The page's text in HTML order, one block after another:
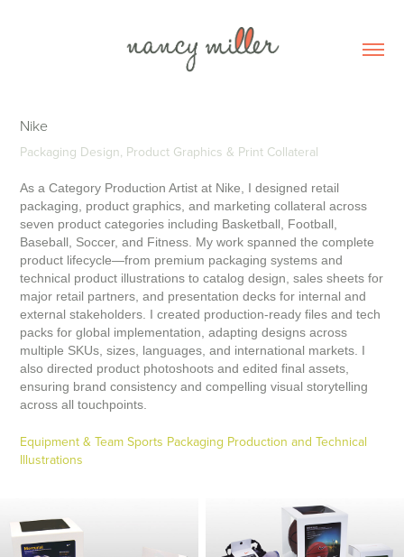
Nike
Packaging Design, Product Graphics & Print Collateral
As a Category Production Artist at Nike, I designed retail
packaging, product graphics, and marketing collateral across
seven product categories including Basketball, Football,
Baseball, Soccer, and Fitness. My work spanned the complete
product lifecycle—from premium packaging systems and
technical product illustrations to catalog design, sales sheets for
major retail partners, and presentation decks for internal and
external stakeholders. I created production-ready files and tech
packs for global implementation, adapting designs across
multiple SKUs, sizes, languages, and international markets. I
also directed product photoshoots and edited final assets,
ensuring brand consistency and compelling visual storytelling
across all touchpoints.
Equipment & Team Sports Packaging Production and Technical
Illustrations